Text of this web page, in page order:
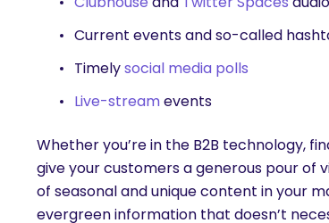
Current events and so-called
Timelysocial media polls
Live-streamevents
Whether you’re in the B2B technology,
give your customers a generous pour of
of seasonal and unique content in your
evergreen information that doesn’t